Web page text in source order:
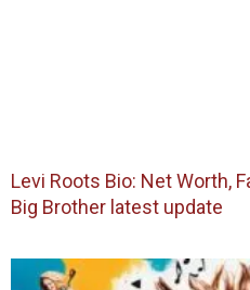
Levi Roots Bio: Net Worth,
Big Brother latest update